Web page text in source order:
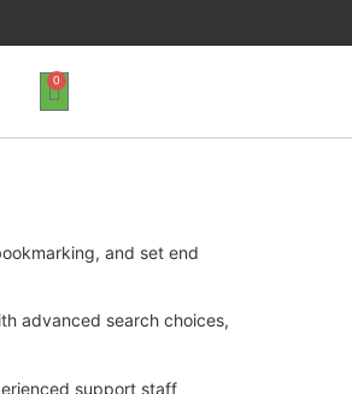
0
and set end
advanced search choices,
support staff